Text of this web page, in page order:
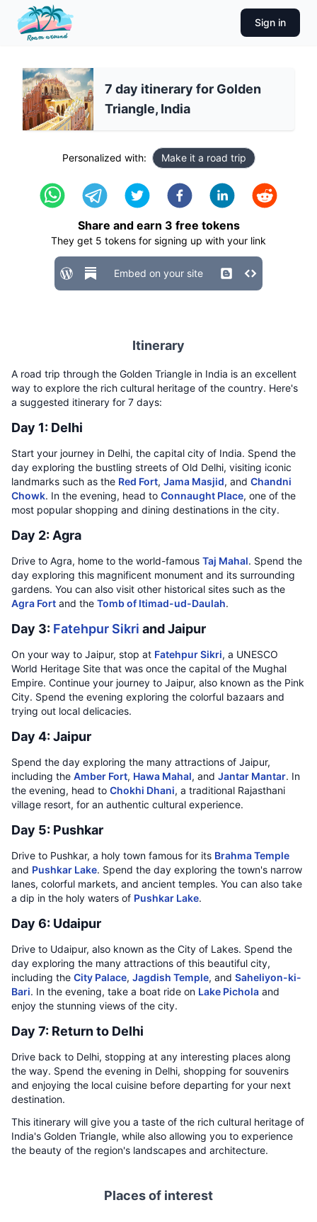
Sign in
7 day itinerary for Golden
Triangle, India
Personalized with: Make it a road trip
Share and earn 3 free tokens
They get 5 tokens for signing up with your link
Embed on your site
Itinerary
A road trip through the Golden Triangle in India is an excellent
way to explore the rich cultural heritage of the country. Here's
a suggested itinerary for 7 days:
Day 1: Delhi
Start your journey in Delhi, the capital city of India. Spend the
day exploring the bustling streets of Old Delhi, visiting iconic
landmarks such as the Red Fort, Jama Masjid, and Chandni
Chowk. In the evening, head to Connaught Place, one of the
most popular shopping and dining destinations in the city.
Day 2: Agra
Drive to Agra, home to the world-famous Taj Mahal. Spend the
day exploring this magnificent monument and its surrounding
gardens. You can also visit other historical sites such as the
Agra Fort and the Tomb of Itimad-ud-Daulah.
Day 3: Fatehpur Sikri and Jaipur
On your way to Jaipur, stop at Fatehpur Sikri, a UNESCO
World Heritage Site that was once the capital of the Mughal
Empire. Continue your journey to Jaipur, also known as the Pink
City. Spend the evening exploring the colorful bazaars and
trying out local delicacies.
Day 4: Jaipur
Spend the day exploring the many attractions of Jaipur,
including the Amber Fort, Hawa Mahal, and Jantar Mantar. In
the evening, head to Chokhi Dhani, a traditional Rajasthani
village resort, for an authentic cultural experience.
Day 5: Pushkar
Drive to Pushkar, a holy town famous for its Brahma Temple
and Pushkar Lake. Spend the day exploring the town's narrow
lanes, colorful markets, and ancient temples. You can also take
a dip in the holy waters of Pushkar Lake.
Day 6: Udaipur
Drive to Udaipur, also known as the City of Lakes. Spend the
day exploring the many attractions of this beautiful city,
including the City Palace, Jagdish Temple, and Saheliyon-ki-
Bari. In the evening, take a boat ride on Lake Pichola and
enjoy the stunning views of the city.
Day 7: Return to Delhi
Drive back to Delhi, stopping at any interesting places along
the way. Spend the evening in Delhi, shopping for souvenirs
and enjoying the local cuisine before departing for your next
destination.
This itinerary will give you a taste of the rich cultural heritage of
India's Golden Triangle, while also allowing you to experience
the beauty of the region's landscapes and architecture.
Places of interest